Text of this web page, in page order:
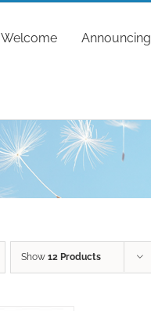
Welcome Announcing
Show 12 Products